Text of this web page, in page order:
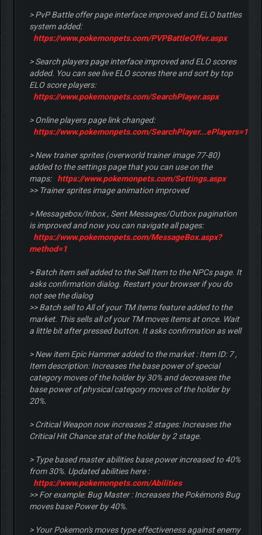
> PvP Battle offer page interface improved and ELO battles
system added:
https://www.pokemonpets.com/PVPBattleOffer.aspx
> Search players page interface improved and ELO scores
added. You can see live ELO scores there and sort by top
ELO score players:
https://www.pokemonpets.com/SearchPlayer.aspx
> Online players page link changed:
https://www.pokemonpets.com/SearchPlayer...ePlayers=1
> New trainer sprites (overworld trainer image 77-80)
added to the settings page that you can use on the
maps:
https://www.pokemonpets.com/Settings.aspx
>> Trainer sprites image animation improved
> Messagebox/Inbox , Sent Messages/Outbox pagination
is improved and now you can navigate all pages:
https://www.pokemonpets.com/MessageBox.aspx?
method=1
> Batch item sell added to the Sell Item to the NPCs page. It
asks confirmation dialog. Restart your browser if you do
not see the dialog
>> Batch sell to All of your TM items feature added to the
market. This sells all of your TM moves items at once. Wait
a little bit after pressed button. It asks confirmation as well
> New item Epic Hammer added to the market : Item ID: 7 ,
Item description: Increases the base power of special
category moves of the holder by 30% and decreases the
base power of physical category moves of the holder by
20%.
> Critical Weapon now increases 2 stages: Increases the
Critical Hit Chance stat of the holder by 2 stage.
> Type based master abilities base power increased to 40%
from 30%. Updated abilities here :
https://www.pokemonpets.com/Abilities
>> For example: Bug Master : Increases the Pokémon's Bug
moves base Power by 40%.
> Your Pokemon's moves type effectiveness against enemy